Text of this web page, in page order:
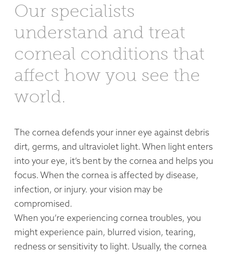
Our specialists
understand and treat
corneal conditions that
affect how you see the
world.
The cornea defends your inner eye against debris
dirt, germs, and ultraviolet light. When light enters
into your eye, it’s bent by the cornea and helps you
focus. When the cornea is affected by disease,
infection, or injury. your vision may be
compromised.
When you’re experiencing cornea troubles, you
might experience pain, blurred vision, tearing,
redness or sensitivity to light. Usually, the cornea